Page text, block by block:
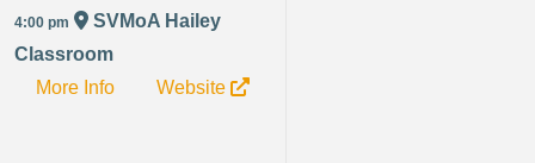
4:00 pm
SVMoA Hailey
Classroom
More Info
Website